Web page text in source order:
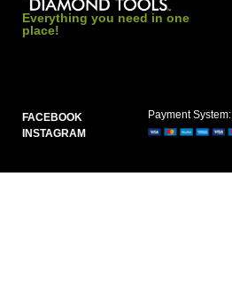
Everything you need in one
place!
FACEBOOK
INSTAGRAM
Payment System: